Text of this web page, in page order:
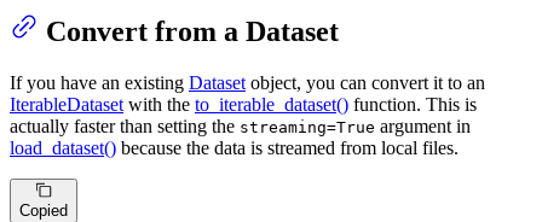
Convert from a Dataset
If you have an existing Dataset object, you can convert it to an
IterableDataset with the to_iterable_dataset() function. This is
actually faster than setting the streaming=True argument in
load_dataset() because the data is streamed from local files.
Copied